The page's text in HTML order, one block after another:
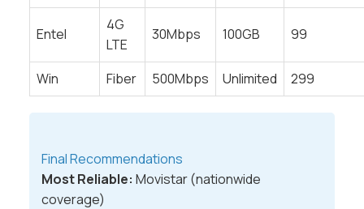
Entel
4G
LTE
30Mbps 100GB 99
Win Fiber 500Mbps Unlimited 299
Final Recommendations
Most Reliable: Movistar (nationwide
coverage)